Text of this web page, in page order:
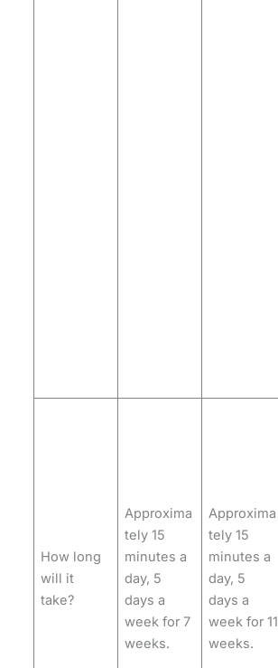
How long
will it
take?
Approxima
tely 15
minutes a
day, 5
days a
week for 7
weeks.
Approxima
tely 15
minutes a
day, 5
days a
week for 11
weeks.